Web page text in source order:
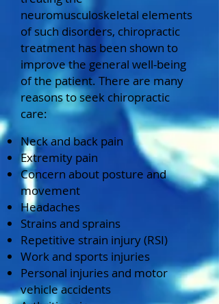
neuromusculoskeletal elements
of such disorders, chiropractic
treatment has been shown to
improve the general well-being
of the patient. There are many
reasons to seek chiropractic
care:
Neck and back pain
Extremity pain
Concern about posture and
movement
Headaches
Strains and sprains
Repetitive strain injury (RSI)
Work and sports injuries
Personal injuries and motor
vehicle accidents